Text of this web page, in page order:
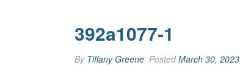
392a1077-1
By Tiffany Greene PostedMarch 30, 2023